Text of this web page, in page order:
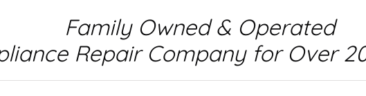
Family Owned & Operated
Repair Company for Over